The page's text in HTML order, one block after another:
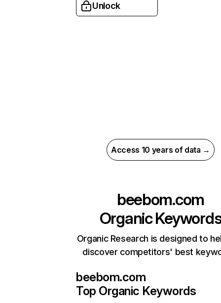
Unlock
Access 10 years of data →
beebom.com
Organic
Organic Research is designed to
discover competitors' best
beebom.com
Top Organic Keywords